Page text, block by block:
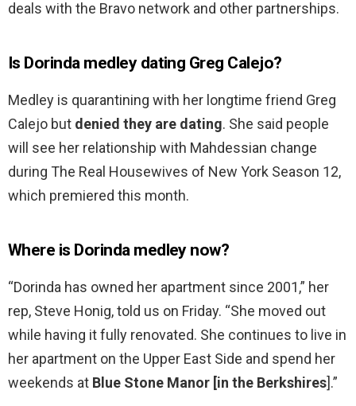
deals with the Bravo network and other partnerships.
Is Dorinda medley dating Greg Calejo?
Medley is quarantining with her longtime friend Greg
Calejo but denied they are dating. She said people
will see her relationship with Mahdessian change
during The Real Housewives of New York Season 12,
which premiered this month.
Where is Dorinda medley now?
“Dorinda has owned her apartment since 2001,” her
rep, Steve Honig, told us on Friday. “She moved out
while having it fully renovated. She continues to live in
her apartment on the Upper East Side and spend her
weekends at Blue Stone Manor [in the Berkshires].”